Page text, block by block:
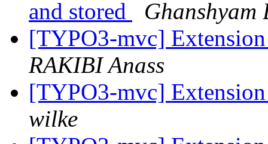
and stored
Ghanshyam
[TYPO3-mvc]
RAKIBI Anass
[TYPO3-mvc]
wilke